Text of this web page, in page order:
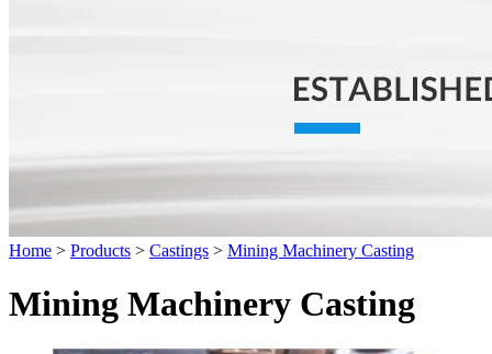
Home > Products > Castings > Mining Machinery Casting
Mining Machinery Casting